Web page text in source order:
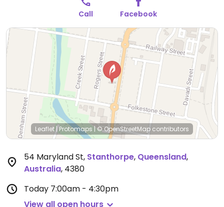
Call Facebook
Leaflet|Protomaps | © OpenStreetMapcontributors
54 Maryland St, Stanthorpe, Queensland,
Australia, 4380
Today 7:00am - 4:30pm
View all open hours